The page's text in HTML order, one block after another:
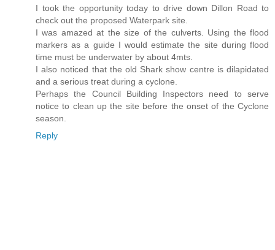
I took the opportunity today to drive down Dillon Road to
check out the proposed Waterpark site.
I was amazed at the size of the culverts. Using the flood
markers as a guide I would estimate the site during flood
time must be underwater by about 4mts.
I also noticed that the old Shark show centre is dilapidated
and a serious treat during a cyclone.
Perhaps the Council Building Inspectors need to serve
notice to clean up the site before the onset of the Cyclone
season.
Reply